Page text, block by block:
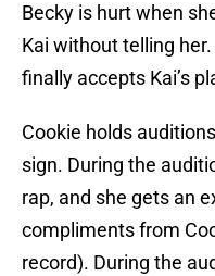
Becky is hurt when
Kai without telling
finally accepts Kai’s
Cookie holds
sign. During the
rap, and she gets an
compliments from
record). During the